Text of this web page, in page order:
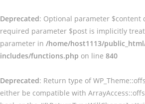
Deprecated: Optional parameter $content
required parameter $post is implicitly
parameter in /home/host1113/
includes/functions.php on line 840
Deprecated: Return type of
either be compatible with